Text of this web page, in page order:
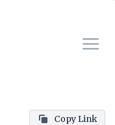
Copy Link